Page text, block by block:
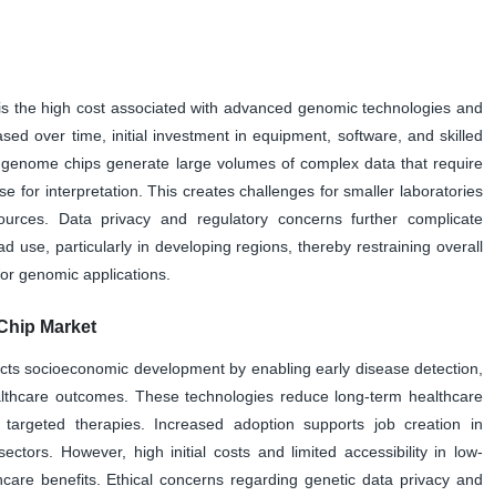
the high cost associated with advanced genomic technologies and
over time, initial investment in equipment, software, and skilled
chips generate large volumes of complex data that require
for interpretation. This creates challenges for smaller laboratories
Data privacy and regulatory concerns further complicate
use, particularly in developing regions, thereby restraining overall
genomic applications.
Market
socioeconomic development by enabling early disease detection,
outcomes. These technologies reduce long-term healthcare
therapies. Increased adoption supports job creation in
However, high initial costs and limited accessibility in low-
benefits. Ethical concerns regarding genetic data privacy and